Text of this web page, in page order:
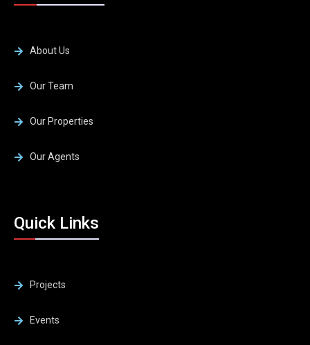
About Us
Our Team
Our Properties
Our Agents
Quick Links
Projects
Events